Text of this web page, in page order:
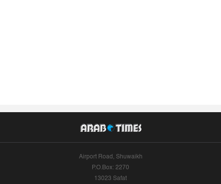
Airport Road, Shuwaikh
P.O.Box: 2270
13023 Safat